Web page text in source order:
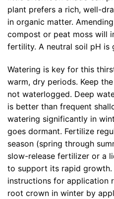
plant prefers a rich, well-
in organic matter.
compost or peat moss will
fertility. A neutral soil pH is
Watering is key for this
warm, dry periods. Keep
not waterlogged. Deep
is better than frequent
watering significantly in
goes dormant. Fertilize
season (spring through
slow-release fertilizer or a
to support its rapid growth.
instructions for application
root crown in winter by